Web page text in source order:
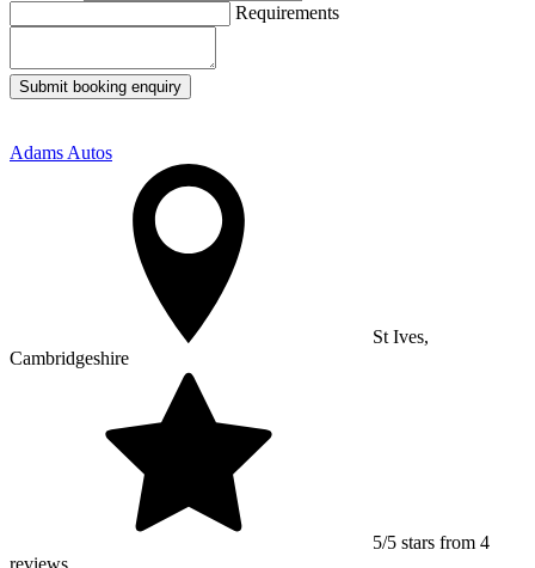
Requirements
Submit booking enquiry
Adams Autos
St Ives,
Cambridgeshire
5/5 stars from 4